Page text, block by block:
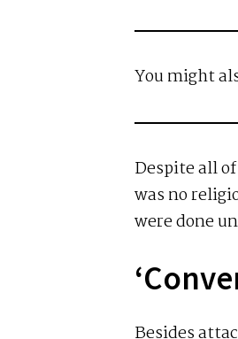
You might
Despite all
was no
were done